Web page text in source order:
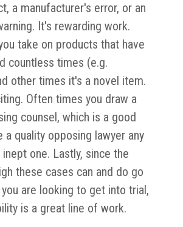
a manufacturer's error, or an
It's rewarding work.
take on products that have
countless times (e.g.
other times it's a novel item.
Often times you draw a
counsel, which is a good
a quality opposing lawyer any
one. Lastly, since the
these cases can and do go
are looking to get into trial,
is a great line of work.